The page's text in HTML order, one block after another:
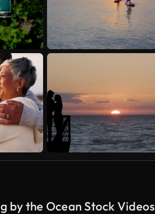
by the Ocean Stock Videos